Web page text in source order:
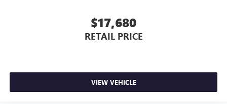
$17,680
RETAIL PRICE
VIEW VEHICLE